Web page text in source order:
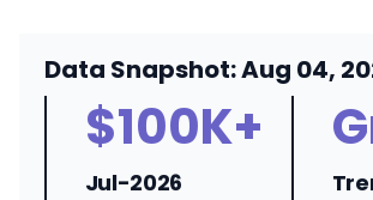
Data Snapshot: Aug 04,
$100K+
Jul-2026